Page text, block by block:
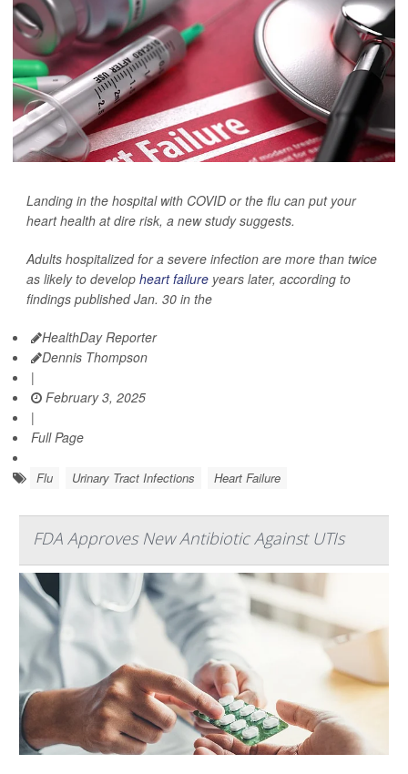
Landing in the hospital with COVID or the flu can put your
heart health at dire risk, a new study suggests.
Adults hospitalized for a severe infection are more than twice
as likely to develop heart failure years later, according to
findings published Jan. 30 in the
HealthDay Reporter
Dennis Thompson
|
February 3, 2025
|
Full Page
Flu Urinary Tract Infections Heart Failure
FDA Approves New Antibiotic Against UTIs